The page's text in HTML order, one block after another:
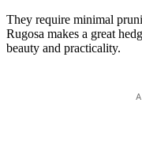
They require minimal
Rugosa makes a great
beauty and practicality.